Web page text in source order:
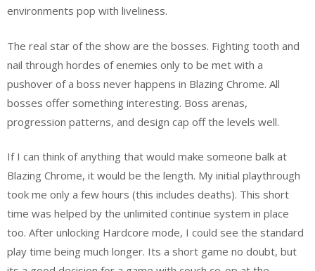
environments pop with liveliness.
The real star of the show are the bosses. Fighting tooth and
nail through hordes of enemies only to be met with a
pushover of a boss never happens in Blazing Chrome. All
bosses offer something interesting. Boss arenas,
progression patterns, and design cap off the levels well.
If I can think of anything that would make someone balk at
Blazing Chrome, it would be the length. My initial playthrough
took me only a few hours (this includes deaths). This short
time was helped by the unlimited continue system in place
too. After unlocking Hardcore mode, I could see the standard
play time being much longer. Its a short game no doubt, but